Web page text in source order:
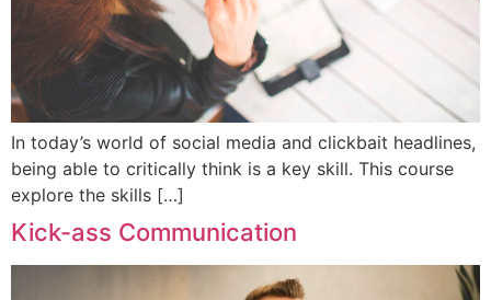
In today’s world of social media and clickbait headlines,
being able to critically think is a key skill. This course
explore the skills […]
Kick-ass Communication